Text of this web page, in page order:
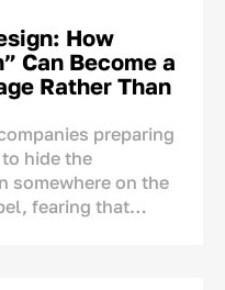
How
Can Become a
Rather Than
preparing
hide the
somewhere on the
fearing that